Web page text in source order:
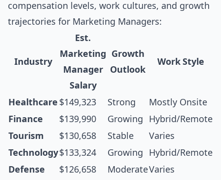
compensation levels, work cultures, and growth
trajectories for Marketing Managers:
Industry
Est.
Marketing
Manager
Salary
Growth
Outlook
Work Style
Healthcare $149,323 Strong
Mostly Onsite
Finance
$139,990 Growing
Hybrid/Remote
Tourism
$130,658 Stable
Varies
Technology$133,324 Growing
Hybrid/Remote
Defense
$126,658 ModerateVaries